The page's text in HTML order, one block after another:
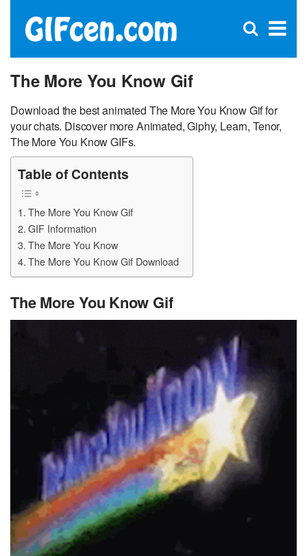
×
Open
The More You Know Gif
Download the best animated The More You Know Gif for
your chats. Discover more Animated, Giphy, Learn, Tenor,
The More You Know GIFs.
Table of Contents
The More You Know Gif
GIF Information
The More You Know
The More You Know Gif Download
The More You Know Gif